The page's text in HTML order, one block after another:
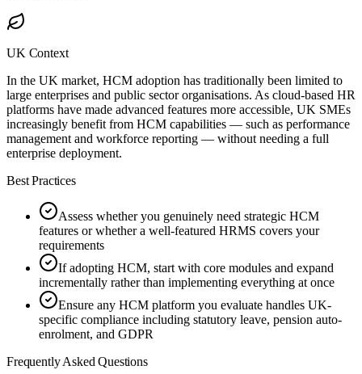
UK Context
In the UK market, HCM adoption has traditionally been limited to
large enterprises and public sector organisations. As cloud-based HR
platforms have made advanced features more accessible, UK SMEs
increasingly benefit from HCM capabilities — such as performance
management and workforce reporting — without needing a full
enterprise deployment.
Best Practices
Assess whether you genuinely need strategic HCM
features or whether a well-featured HRMS covers your
requirements
If adopting HCM, start with core modules and expand
incrementally rather than implementing everything at once
Ensure any HCM platform you evaluate handles UK-
specific compliance including statutory leave, pension auto-
enrolment, and GDPR
Frequently Asked Questions